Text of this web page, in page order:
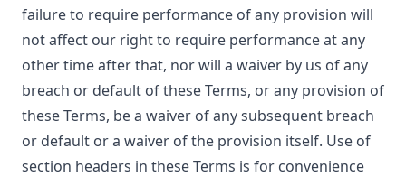
failure to require performance of any provision will
not affect our right to require performance at any
other time after that, nor will a waiver by us of any
breach or default of these Terms, or any provision of
these Terms, be a waiver of any subsequent breach
or default or a waiver of the provision itself. Use of
section headers in these Terms is for convenience